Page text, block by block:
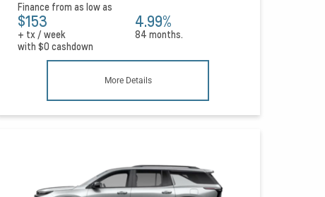
Finance from as low as
$153
+ tx / week
4.99%
84 months.
with $0 cashdown
More Details